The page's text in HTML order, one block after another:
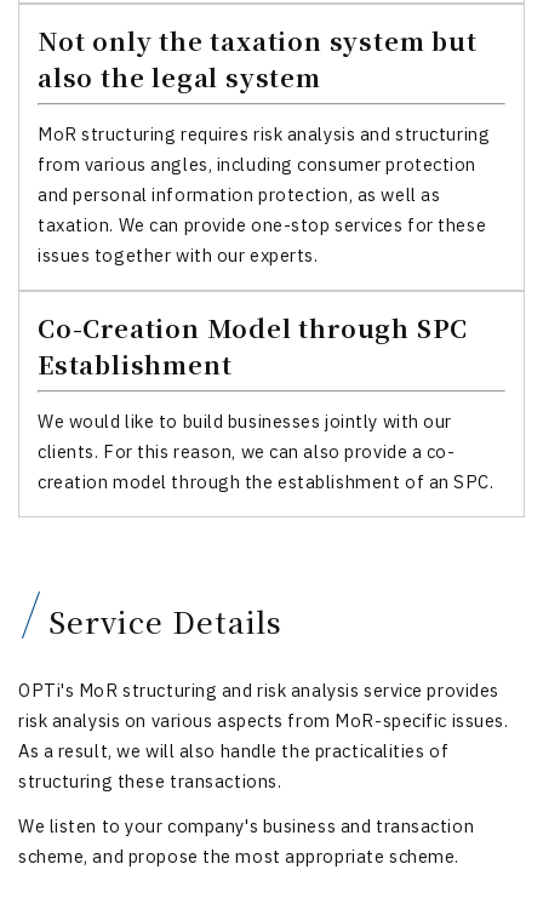
Not only the taxation system but
also the legal system
MoR structuring requires risk analysis and structuring
from various angles, including consumer protection
and personal information protection, as well as
taxation. We can provide one-stop services for these
issues together with our experts.
Co-Creation Model through SPC
Establishment
We would like to build businesses jointly with our
clients. For this reason, we can also provide a co-
creation model through the establishment of an SPC.
Service Details
OPTi's MoR structuring and risk analysis service provides
risk analysis on various aspects from MoR-specific issues.
As a result, we will also handle the practicalities of
structuring these transactions.
We listen to your company's business and transaction
scheme, and propose the most appropriate scheme.